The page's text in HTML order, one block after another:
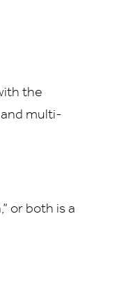
the
multi-
or both is a